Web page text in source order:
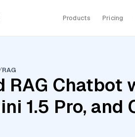
Products Pricing
RAG
RAG Chatbot
1.5 Pro,